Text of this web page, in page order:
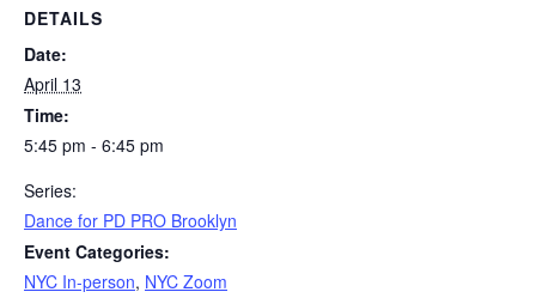
DETAILS
Date:
April 13
Time:
5:45 pm - 6:45 pm
Series:
Dance for PD PRO Brooklyn
Event Categories:
NYC In-person, NYC Zoom